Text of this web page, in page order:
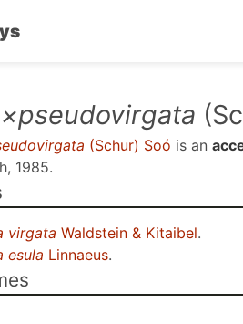
(Schur) Soó is an
1985.
virgata Waldstein & Kitaibel.
esula Linnaeus.